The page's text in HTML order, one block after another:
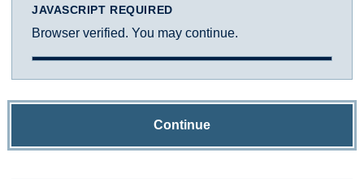
JAVASCRIPT REQUIRED
Browser verified. You may continue.
Continue